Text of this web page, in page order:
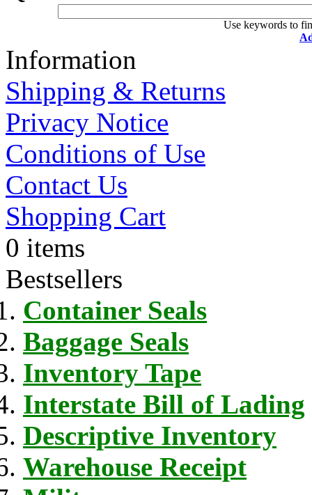
Use keywords to
Information
Shipping & Returns
Privacy Notice
Conditions of Use
Contact Us
Shopping Cart
0 items
Bestsellers
Container Seals
Baggage Seals
Inventory Tape
Interstate Bill of Lading
Descriptive Inventory
Warehouse Receipt